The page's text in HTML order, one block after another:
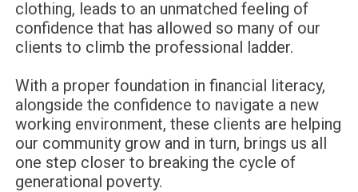
clothing, leads to an unmatched feeling of
confidence that has allowed so many of our
clients to climb the professional ladder.
With a proper foundation in financial literacy,
alongside the confidence to navigate a new
working environment, these clients are helping
our community grow and in turn, brings us all
one step closer to breaking the cycle of
generational poverty.